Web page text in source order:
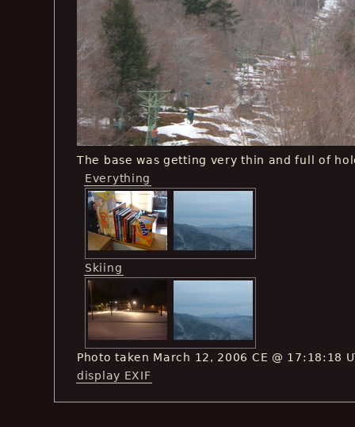
The base was getting very thin and full of
Everything
Skiing
Photo taken March 12, 2006 CE @ 17:18:18
display EXIF